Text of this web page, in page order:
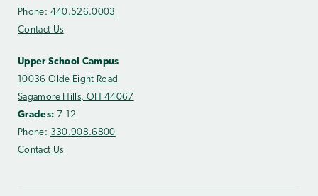
Phone: 440.526.0003
Contact Us
Upper School Campus
10036 Olde Eight Road
Sagamore Hills, OH 44067
Grades: 7-12
Phone: 330.908.6800
Contact Us